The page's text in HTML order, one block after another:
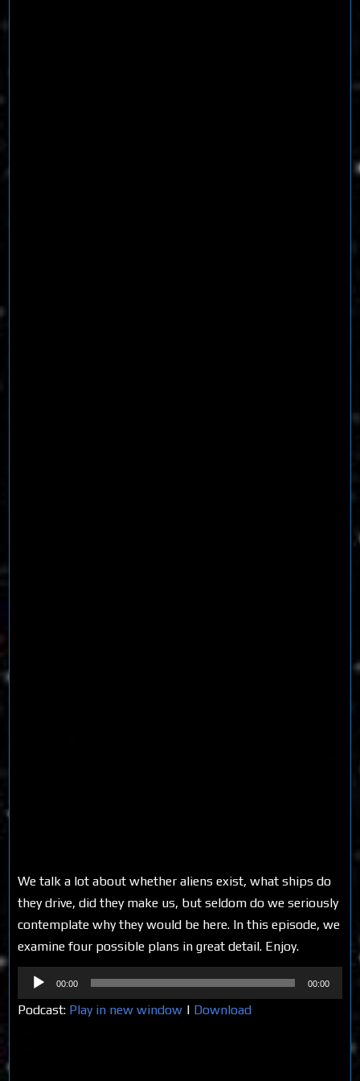
We talk a lot about whether aliens exist, what ships do
they drive, did they make us, but seldom do we seriously
contemplate why they would be here. In this episode, we
examine four possible plans in great detail. Enjoy.
Audio
Player
00:00 00:00
Podcast: Play in new window | Download